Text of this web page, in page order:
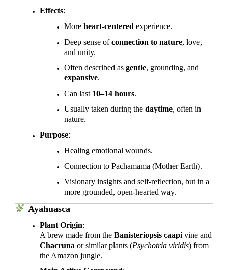
Effects:
More heart-centered experience.
Deep sense ofconnection to nature, love,
and unity.
Often described as gentle, grounding, and
expansive.
Can last 10–14 hours.
Usually taken during the daytime, often in
nature.
Purpose:
Healing emotional wounds.
Connection to Pachamama (Mother Earth).
Visionary insights and self-reflection, but in a
more grounded, open-hearted way.
Ayahuasca
Plant Origin:
A brew made from the Banisteriopsis caapi vine and
Chacruna or similar plants (Psychotria viridis) from
the Amazon jungle.